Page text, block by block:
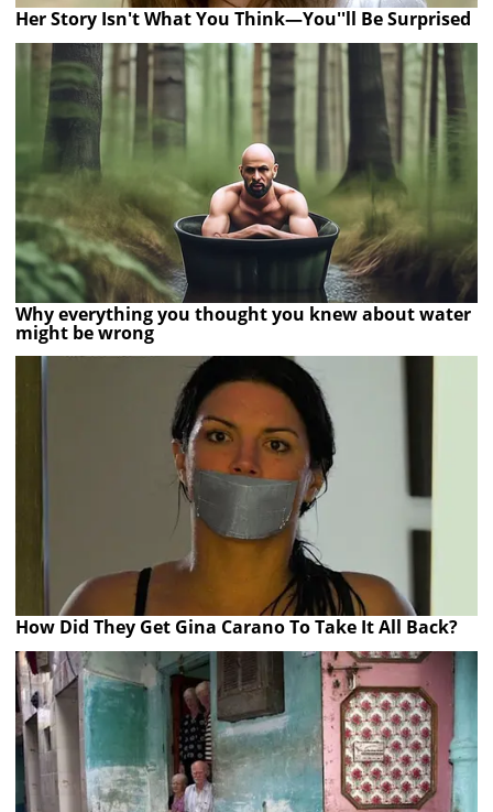
Her Story Isn't What You Think—You''ll Be Surprised
Why everything you thought you knew about water
might be wrong
How Did They Get Gina Carano To Take It All Back?